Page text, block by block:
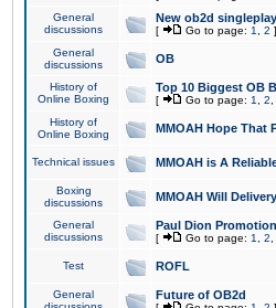
General
discussions
New ob2d
[ Go to page: 1 2 ]
General
discussions
OB
History of
Online Boxing
Top 10 Biggest OB
[ Go to page: 1 2
History of
Online Boxing
MMOAH Hope That
Technical issues MMOAH is A
Boxing
discussions
MMOAH Will
General
discussions
Paul Dion
[ Go to page: 1 2
Test ROFL
General
Future of OB2d